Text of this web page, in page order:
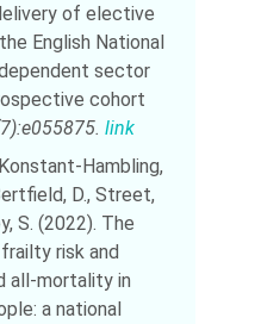
of elective
English National
sector
cohort
link
Hambling,
D., Street,
S. (2022). The
risk and
all‑mortality in
a national